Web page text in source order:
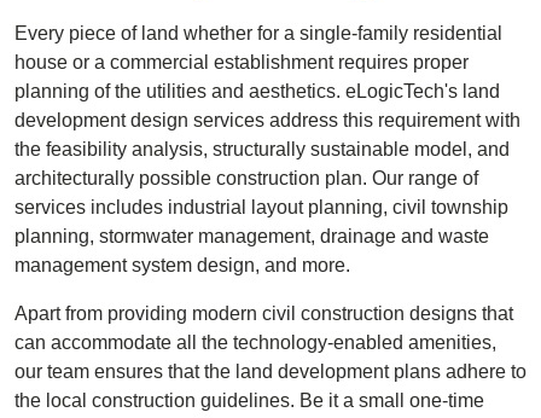
Every piece of land whether for a single-family residential
house or a commercial establishment requires proper
planning of the utilities and aesthetics. eLogicTech's land
development design services address this requirement with
the feasibility analysis, structurally sustainable model, and
architecturally possible construction plan. Our range of
services includes industrial layout planning, civil township
planning, stormwater management, drainage and waste
management system design, and more.
Apart from providing modern civil construction designs that
can accommodate all the technology-enabled amenities,
our team ensures that the land development plans adhere to
the local construction guidelines. Be it a small one-time